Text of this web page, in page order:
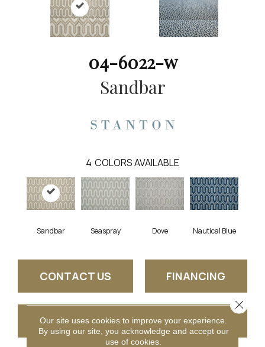
04-6022-w
Sandbar
4 COLORS AVAILABLE
Sandbar Seaspray Dove Nautical Blue
CONTACT US FINANCING
GET COUPON
Our site uses cookies to improve your experience.
By using our site, you acknowledge and accept our
use of cookies.
Close